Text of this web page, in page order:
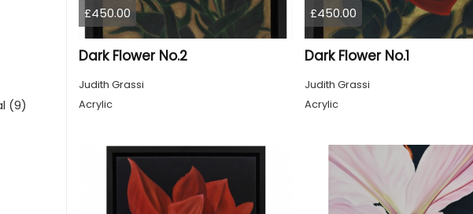
(9)
£450.00
Dark Flower No.2
Judith Grassi
Acrylic
£450.00
Dark Flower No.1
Judith Grassi
Acrylic